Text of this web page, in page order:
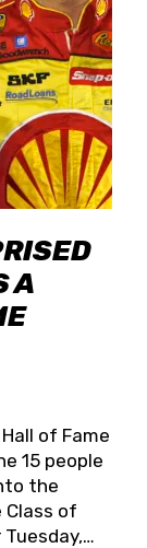
A
of Fame
15 people
the
Class of